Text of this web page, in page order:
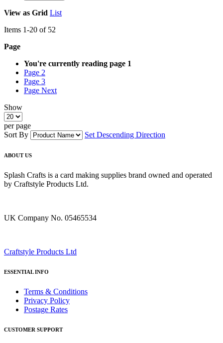
View as Grid List
Items 1-20 of 52
Page
You're currently reading page 1
Page 2
Page 3
Page Next
Show
per page
Sort By
Set Descending Direction
ABOUT US
Splash Crafts is a card making supplies brand owned and operated
by Craftstyle Products Ltd.
UK Company No. 05465534
Craftstyle Products Ltd
ESSENTIAL INFO
Terms & Conditions
Privacy Policy
Postage Rates
CUSTOMER SUPPORT